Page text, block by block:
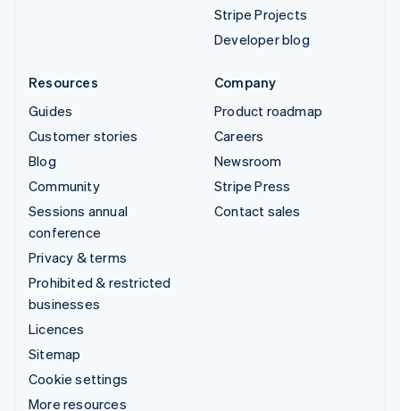
Stripe Projects
Developer blog
Resources
Guides
Customer stories
Blog
Community
Sessions annual
conference
Privacy & terms
Prohibited & restricted
businesses
Licences
Sitemap
Cookie settings
More resources
Company
Product roadmap
Careers
Newsroom
Stripe Press
Contact sales